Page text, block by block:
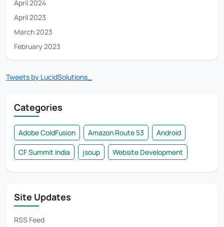
April 2024
April 2023
March 2023
February 2023
Tweets by LucidSolutions_
Categories
Adobe ColdFusion Amazon Route 53 Android
CF Summit India jsoup Website Development
Site Updates
RSS Feed